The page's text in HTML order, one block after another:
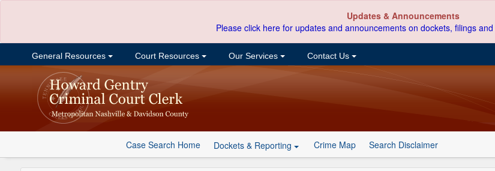
Updates & Announcements
Please click here for updates and announcements on dockets, filings
General Resources Court Resources Our Services Contact Us
Case Search Home Dockets & Reporting Crime Map Search Disclaimer